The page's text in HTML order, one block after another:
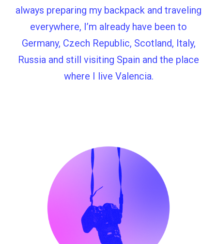
always preparing my backpack and traveling
everywhere, I’m already have been to
Germany, Czech Republic, Scotland, Italy,
Russia and still visiting Spain and the place
where I live Valencia.